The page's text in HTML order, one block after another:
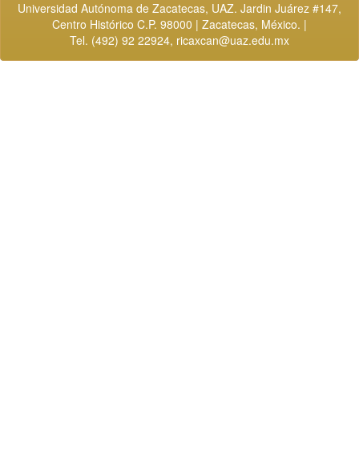
Universidad Autónoma de Zacatecas, UAZ. Jardin Juárez #147,
Centro Histórico C.P. 98000 | Zacatecas, México. |
Tel. (492) 92 22924, ricaxcan@uaz.edu.mx